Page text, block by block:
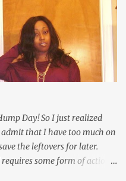
. Here's a funny TMI story
and my hair gets caught by
gets trapped. By this time
mirror and boom....I like
is referred to as
of Top It Off boutique
Day! So I just realized
admit that I have too much on
the leftovers for later.
some form of action